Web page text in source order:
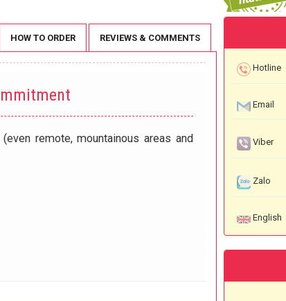
HOW TO ORDER REVIEWS & COMMENTS
remote, mountainous areas and
Hotline
Email
Viber
Zalo
English